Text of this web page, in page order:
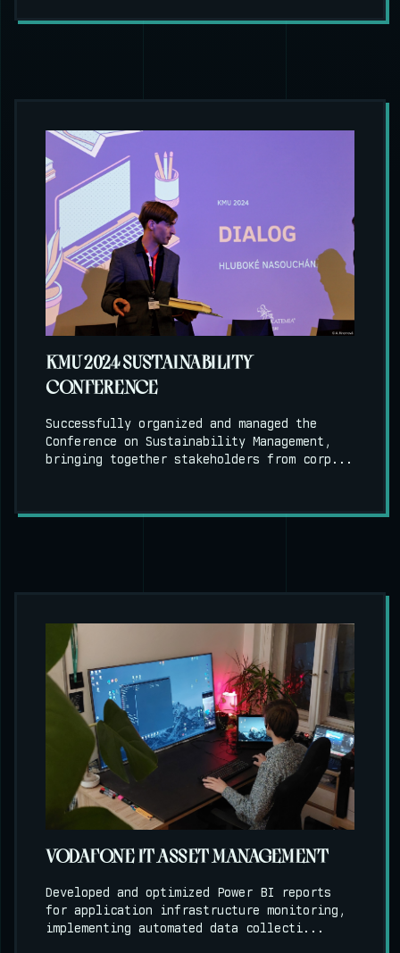
KMU 2024 SUSTAINABILITY
CONFERENCE
Successfully organized and managed the
Conference on Sustainability Management,
bringing together stakeholders from corp...
VODAFONE IT ASSET MANAGEMENT
Developed and optimized Power BI reports
for application infrastructure monitoring,
implementing automated data collecti...